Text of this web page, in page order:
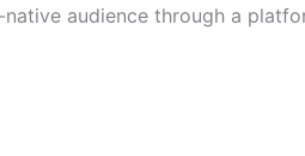
audience through a